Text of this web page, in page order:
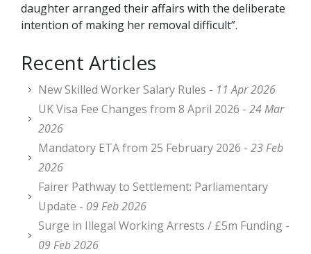
daughter arranged their affairs with the deliberate
intention of making her removal difficult”.
Recent Articles
New Skilled Worker Salary Rules - 11 Apr 2026
UK Visa Fee Changes from 8 April 2026 - 24 Mar
2026
Mandatory ETA from 25 February 2026 - 23 Feb
2026
Fairer Pathway to Settlement: Parliamentary
Update - 09 Feb 2026
Surge in Illegal Working Arrests / £5m Funding -
09 Feb 2026